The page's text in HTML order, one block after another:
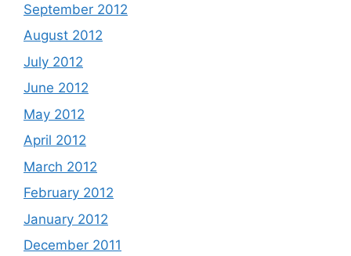
September 2012
August 2012
July 2012
June 2012
May 2012
April 2012
March 2012
February 2012
January 2012
December 2011